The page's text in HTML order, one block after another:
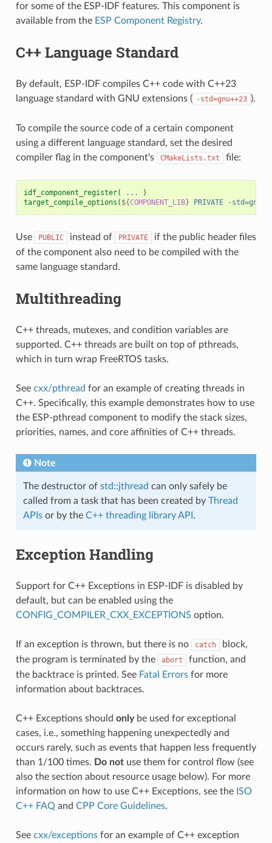
for some of the ESP-IDF features. This component is
available from the ESP Component Registry.
C++ Language Standard
By default, ESP-IDF compiles C++ code with C++23
language standard with GNU extensions ( -std=gnu++23 ).
To compile the source code of a certain component
using a different language standard, set the desired
compiler flag in the component's
CMakeLists.txt file:
idf_component_register( ...
)
target_compile_options ( ${COMPONENT_LIB} PRIVATE -
Use PUBLIC instead of PRIVATE
if the public header files
of the component also need to be compiled with the
same language standard.
Multithreading
C++ threads, mutexes, and condition variables are
supported. C++ threads are built on top of pthreads,
which in turn wrap FreeRTOS tasks.
See cxx/pthread for an example of creating threads in
C++. Specifically, this example demonstrates how to use
the ESP-pthread component to modify the stack sizes,
priorities, names, and core affinities of C++ threads.
Note
The destructor of std::jthread can only safely be
called from a task that has been created by Thread
APIsor by the C++ threading library API .
Exception Handling
Support for C++ Exceptions in ESP-IDF is disabled by
default, but can be enabled using the
CONFIG_COMPILER_CXX_EXCEPTIONS option.
If an exception is thrown, but there is no catch
block,
the program is terminated by the
abort
function, and
the backtrace is printed. See Fatal Errorsfor more
information about backtraces.
C++ Exceptions should onlybe used for exceptional
cases, i.e., something happening unexpectedly and
occurs rarely, such as events that happen less frequently
than 1/100 times. Do notuse them for control flow (see
also the section about resource usage below). For more
information on how to use C++ Exceptions, see the ISO
C++ FAQ and CPP Core Guidelines.
See cxx/exceptionsfor an example of C++ exception